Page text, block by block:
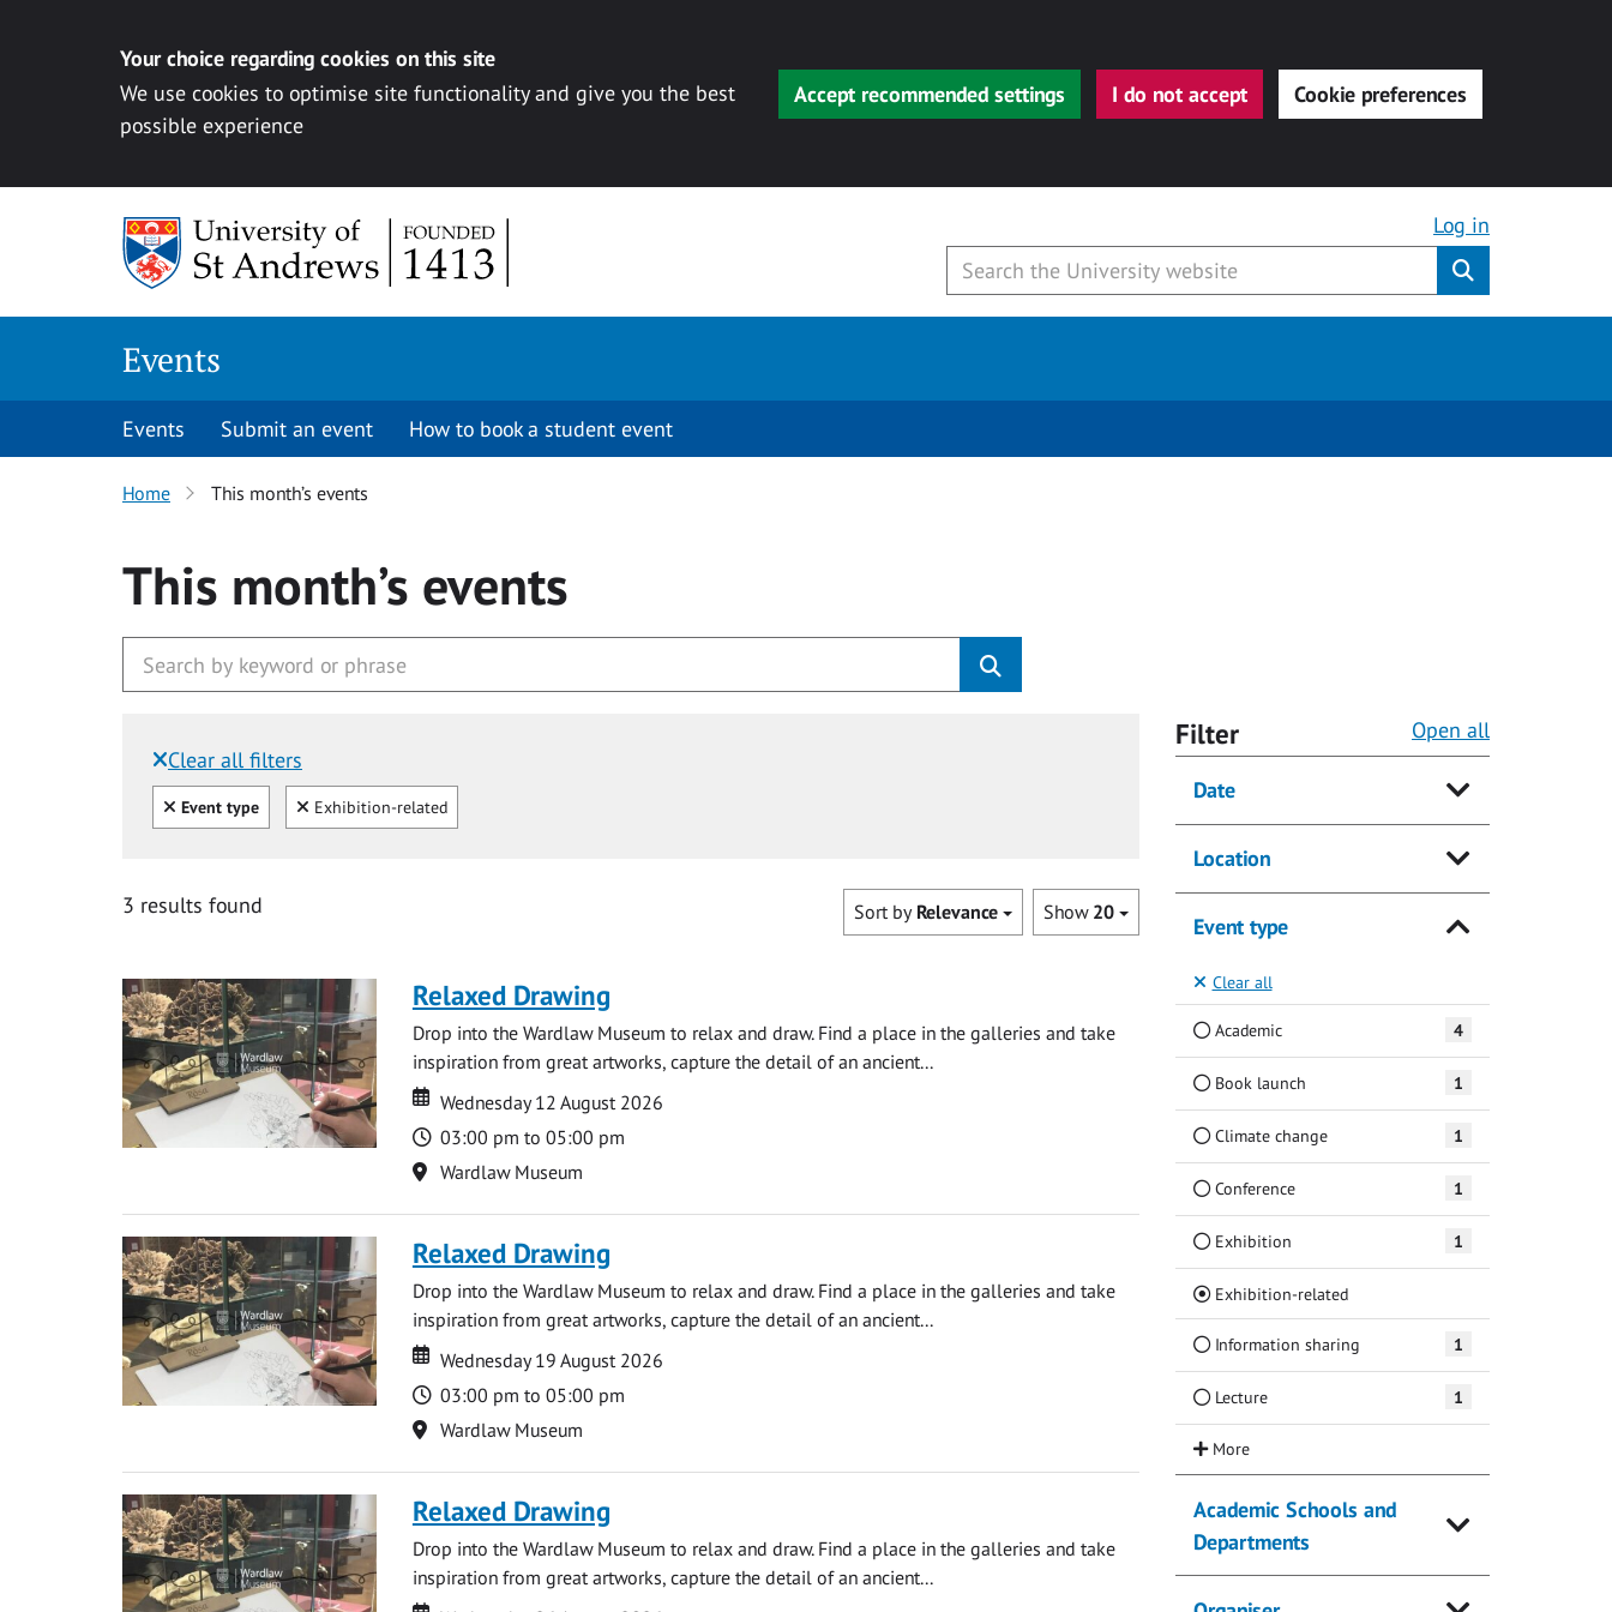
Your choice regarding cookies on this site
We use cookies to optimise site functionality and give you the best
possible experience
Accept recommended settings I do not accept Cookie preferences
Log in
Events
Events Submit an event How to book a student event
Home This month’s events
This month’s events
Clear all filters
Filtered by:
Clear all
Event type Clear
Exhibition-related
3 results found Show 20
Sort by Relevance
Relaxed Drawing
Drop into the Wardlaw Museum to relax and draw. Find a place in the galleries and take
inspiration from great artworks, capture the detail of an ancient...
Date
Date
Wednesday 12 August 2026
Time
03:00 pm to 05:00 pm
Location
Wardlaw Museum
Relaxed Drawing
Drop into the Wardlaw Museum to relax and draw. Find a place in the galleries and take
inspiration from great artworks, capture the detail of an ancient...
Date
Date
Wednesday 19 August 2026
Time
03:00 pm to 05:00 pm
Location
Wardlaw Museum
Relaxed Drawing
Drop into the Wardlaw Museum to relax and draw. Find a place in the galleries and take
inspiration from great artworks, capture the detail of an ancient...
Filter Open all
Date
Location
Event type
Clear all
Academic 4
Book launch 1
Climate change 1
Conference 1
Exhibition 1
Exhibition-related(Current)
Information sharing 1
Lecture 1
Academic Schools and
Departments